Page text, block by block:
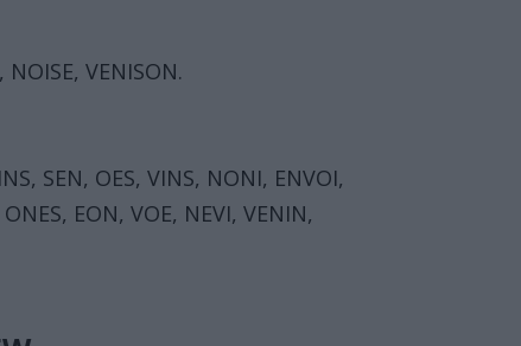
VENISON.
SEN, OES, VINS, NONI, ENVOI,
EON, VOE, NEVI, VENIN,